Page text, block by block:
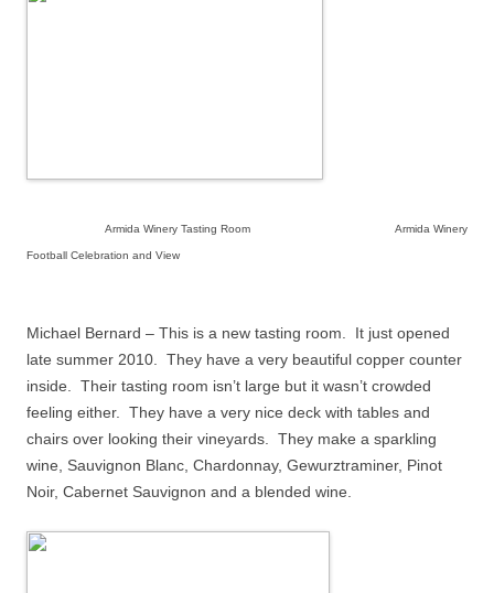
Armida Winery Tasting Room Armida Winery
Football Celebration and View
Michael Bernard – This is a new tasting room.
It just opened
late summer 2010.
They have a very beautiful copper counter
inside.
Their tasting room isn’t large but it wasn’t crowded
feeling either.
They have a very nice deck with tables and
chairs over looking their vineyards.
They make a sparkling
wine, Sauvignon Blanc, Chardonnay, Gewurztraminer, Pinot
Noir, Cabernet Sauvignon and a blended wine.